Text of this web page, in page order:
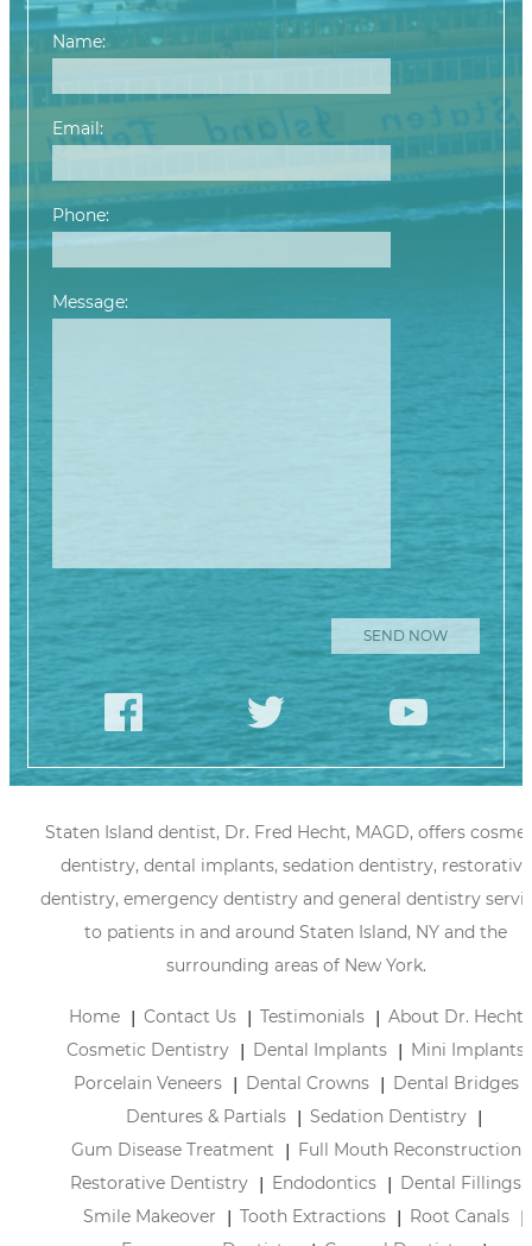
Name:
Email:
Phone:
Message:
Staten Island dentist, Dr. Fred Hecht, MAGD, offers
dentistry, dental implants, sedation dentistry, restorative
dentistry, emergency dentistry and general dentistry
to patients in and around Staten Island, NY and the
surrounding areas of New York.
Home Contact Us Testimonials
About Dr. Hecht
Cosmetic Dentistry
Dental Implants
Mini Implants
Porcelain Veneers
Dental Crowns
Dental Bridges
Dentures & Partials
Sedation Dentistry
Gum Disease Treatment
Full Mouth Reconstruction
Restorative Dentistry
Endodontics
Dental Fillings
Smile Makeover
Tooth Extractions
Root Canals